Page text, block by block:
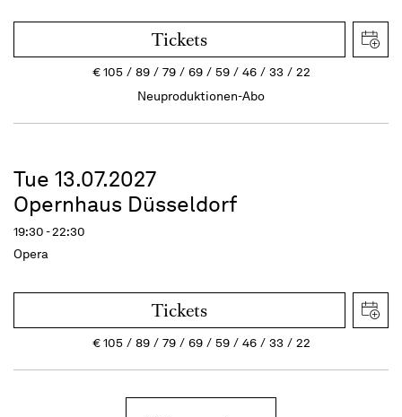
Tickets
€105 89 79 69 59 46 33
22
Neuproduktionen-Abo
Tue 13.07.2027
Opernhaus Düsseldorf
19:30 - 22:30
Opera
Tickets
€105 89 79 69 59 46 33 22